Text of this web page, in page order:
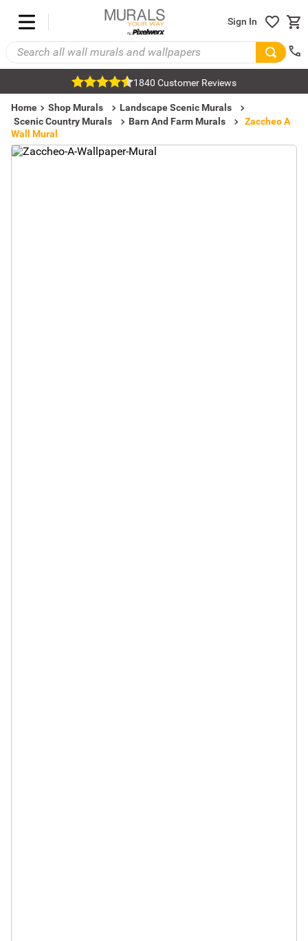
Sign In
1840 Customer Reviews
Home Shop Murals
Landscape Scenic Murals
Scenic Country Murals
Barn And Farm Murals
Zaccheo A
Wall Mural